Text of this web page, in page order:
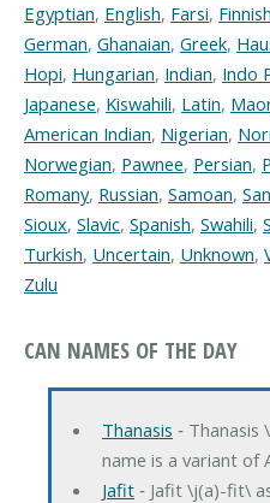
Egyptian, English, Farsi, Finnish
German, Ghanaian, Greek,
Hopi, Hungarian, Indian, Indo
Japanese, Kiswahili, Latin,
American Indian, Nigerian,
Norwegian, Pawnee, Persian,
Romany, Russian, Samoan,
Sioux, Slavic, Spanish, Swahili,
Turkish, Uncertain, Unknown,
Zulu
CAN NAMES OF THE DAY
Thanasis ‐ Thanasis
name is a variant of
Jafit‐ Jafit \j(a)-fit\